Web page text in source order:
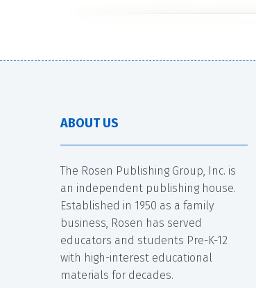
ABOUT US
The Rosen Publishing Group, Inc. is
an independent publishing house.
Established in 1950 as a family
business, Rosen has served
educators and students Pre-K-12
with high-interest educational
materials for decades.